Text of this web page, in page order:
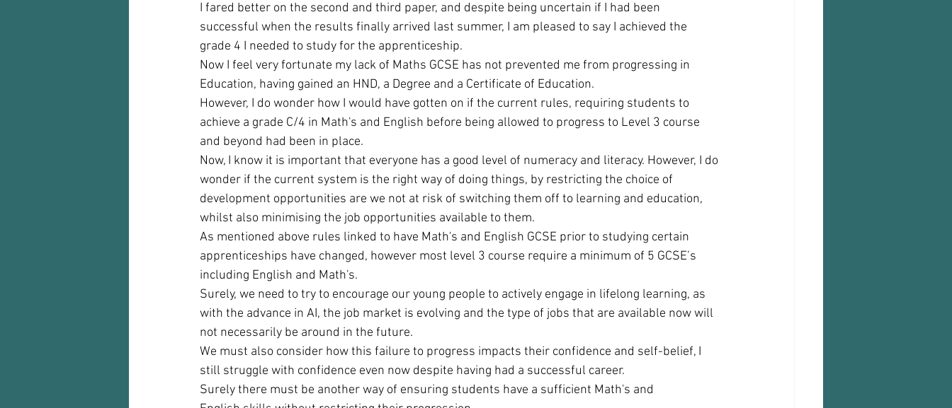
I fared better on the second and third paper, and despite being uncertain if I had been
successful when the results finally arrived last summer, I am pleased to say I achieved the
grade 4 I needed to study for the apprenticeship.
Now I feel very fortunate my lack of Maths GCSE has not prevented me from progressing in
Education, having gained an HND, a Degree and a Certificate of Education.
However, I do wonder how I would have gotten on if the current rules, requiring students to
achieve a grade C/4 in Math's and English before being allowed to progress to Level 3 course
and beyond had been in place.
Now, I know it is important that everyone has a good level of numeracy and literacy. However, I do
wonder if the current system is the right way of doing things, by restricting the choice of
development opportunities are we not at risk of switching them off to learning and education,
whilst also minimising the job opportunities available to them.
As mentioned above rules linked to have Math's and English GCSE prior to studying certain
apprenticeships have changed, however most level 3 course require a minimum of 5 GCSE’s
including English and Math's.
Surely, we need to try to encourage our young people to actively engage in lifelong learning, as
with the advance in AI, the job market is evolving and the type of jobs that are available now will
not necessarily be around in the future.
We must also consider how this failure to progress impacts their confidence and self-belief, I
still struggle with confidence even now despite having had a successful career.
Surely there must be another way of ensuring students have a sufficient Math's and